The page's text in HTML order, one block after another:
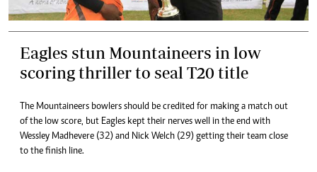
Eagles stun Mountaineers in low
scoring thriller to seal T20 title
The Mountaineers bowlers should be credited for making a match out
of the low score, but Eagles kept their nerves well in the end with
Wessley Madhevere (32) and Nick Welch (29) getting their team close
to the finish line.